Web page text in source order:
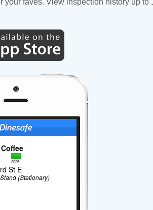
your faves. View inspection history up to
2025
St E
(Stationary)